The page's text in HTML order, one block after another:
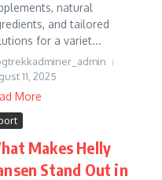
natural
and tailored
for a variet...
11, 2025
More
Makes Helly
Stand Out in